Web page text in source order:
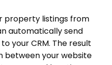
property listings from
automatically send
your CRM. The result
between your website